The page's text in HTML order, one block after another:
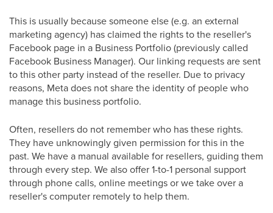
This is usually because someone else (e.g. an external
marketing agency) has claimed the rights to the reseller's
Facebook page in a Business Portfolio (previously called
Facebook Business Manager). Our linking requests are sent
to this other party instead of the reseller. Due to privacy
reasons, Meta does not share the identity of people who
manage this business portfolio.
Often, resellers do not remember who has these rights.
They have unknowingly given permission for this in the
past. We have a manual available for resellers, guiding them
through every step. We also offer 1-to-1 personal support
through phone calls, online meetings or we take over a
reseller's computer remotely to help them.